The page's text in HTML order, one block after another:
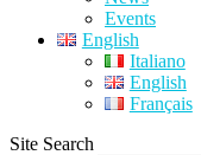
Events
English
Italiano
English
Français
Site Search